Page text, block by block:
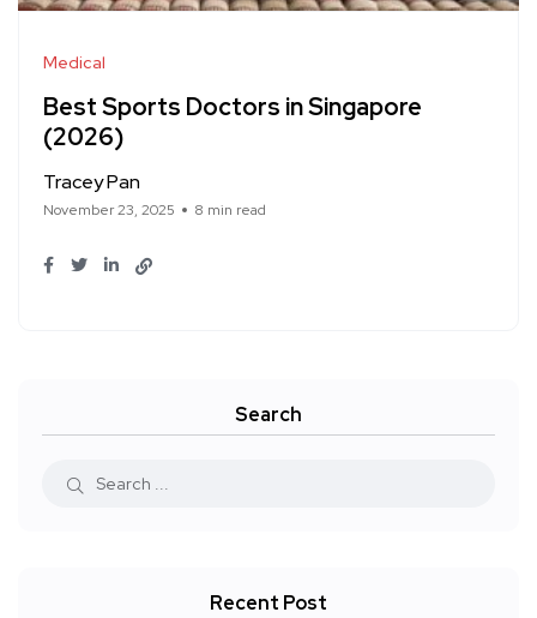
Medical
Best Sports Doctors in Singapore
(2026)
Tracey Pan
November 23, 2025 8 min read
Search
Recent Post